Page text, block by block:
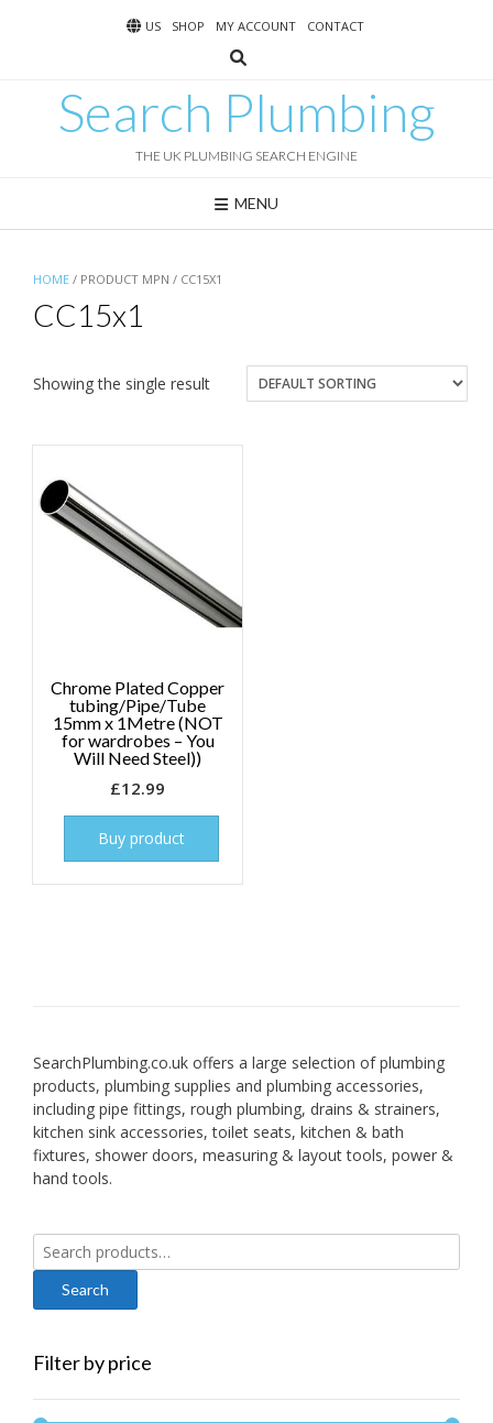
US SHOP MY ACCOUNT CONTACT
Search Plumbing
THE UK PLUMBING SEARCH ENGINE
MENU
HOME / PRODUCT MPN / CC15X1
CC15x1
Showing the single result
Chrome Plated Copper
tubing/Pipe/Tube
15mm x 1Metre (NOT
for wardrobes – You
Will Need Steel))
£12.99
Buy product
SearchPlumbing.co.uk offers a large selection of plumbing
products, plumbing supplies and plumbing accessories,
including pipe fittings, rough plumbing, drains & strainers,
kitchen sink accessories, toilet seats, kitchen & bath
fixtures, shower doors, measuring & layout tools, power &
hand tools.
Search
for:
Filter by price